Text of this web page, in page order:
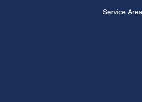
Service